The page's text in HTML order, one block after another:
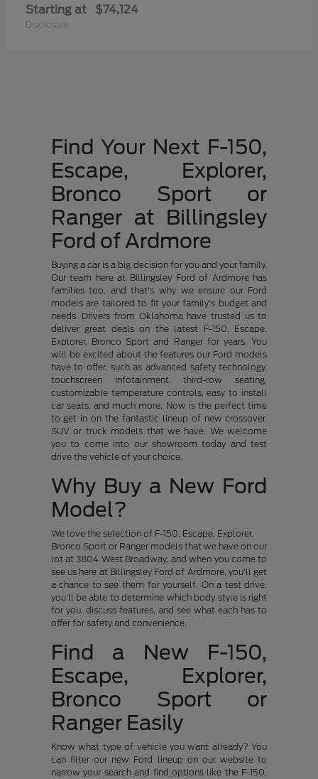
Starting at $74,124
Disclosure
Find Your Next F-150,
Escape, Explorer,
Bronco Sport or
Ranger at Billingsley
Ford of Ardmore
Buying a car is a big decision for you and your family.
Our team here at Billingsley Ford of Ardmore has
families too, and that's why we ensure our Ford
models are tailored to fit your family's budget and
needs. Drivers from Oklahoma have trusted us to
deliver great deals on the latest F-150, Escape,
Explorer, Bronco Sport and Ranger for years. You
will be excited about the features our Ford models
have to offer, such as advanced safety technology,
touchscreen infotainment, third-row seating,
customizable temperature controls, easy to install
car seats, and much more. Now is the perfect time
to get in on the fantastic lineup of new crossover,
SUV or truck models that we have. We welcome
you to come into our showroom today and test
drive the vehicle of your choice.
Why Buy a New Ford
Model?
We love the selection of F-150, Escape, Explorer,
Bronco Sport or Ranger models that we have on our
lot at 3804 West Broadway, and when you come to
see us here at Billingsley Ford of Ardmore, you'll get
a chance to see them for yourself. On a test drive,
you'll be able to determine which body style is right
for you, discuss features, and see what each has to
offer for safety and convenience.
Find a New F-150,
Escape, Explorer,
Bronco Sport or
Ranger Easily
Know what type of vehicle you want already? You
can filter our new Ford lineup on our website to
narrow your search and find options like the F-150,